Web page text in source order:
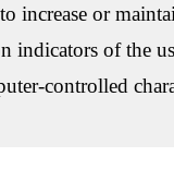
increase or
indicators of the
controlled